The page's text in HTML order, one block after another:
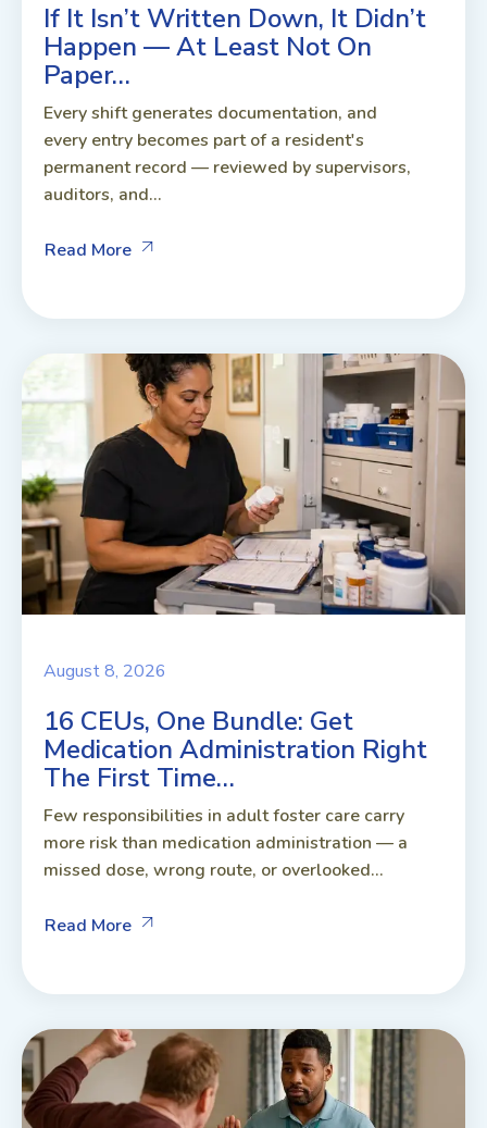
If It Isn’t Written Down, It Didn’t
Happen — At Least Not On
Paper…
Every shift generates documentation, and
every entry becomes part of a resident's
permanent record — reviewed by supervisors,
auditors, and...
Read More
August 8, 2026
16 CEUs, One Bundle: Get
Medication Administration Right
The First Time…
Few responsibilities in adult foster care carry
more risk than medication administration — a
missed dose, wrong route, or overlooked...
Read More